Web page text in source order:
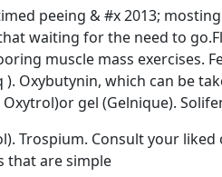
peeing & #x 2013;
waiting for the need to
muscle mass exercises.
Oxybutynin, which can be
gel (Gelnique).
Trospium. Consult your
that are simple